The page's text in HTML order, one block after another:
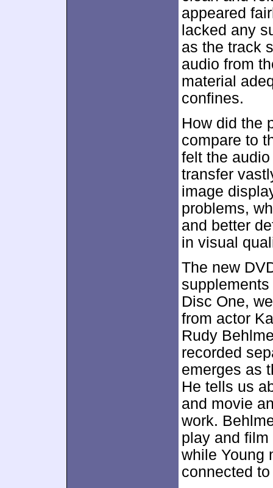
appeared
lacked any
as the track
audio from
material
confines.
How did the
compare to
felt the
transfer
image
problems,
and better
in visual
The new
Disc One,
from actor
Rudy
recorded
emerges as
He tells us
and movie
work.
play and
while Young
connected